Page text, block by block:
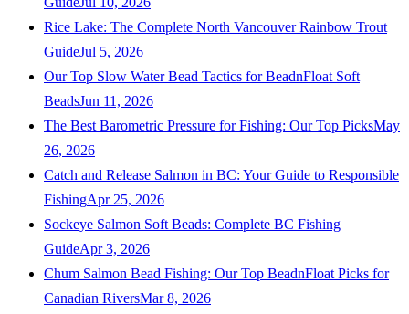
Rice Lake: The Complete North Vancouver Rainbow Trout
GuideJul 5, 2026
Our Top Slow Water Bead Tactics for BeadnFloat Soft
BeadsJun 11, 2026
The Best Barometric Pressure for Fishing: Our Top PicksMay
26, 2026
Catch and Release Salmon in BC: Your Guide to Responsible
FishingApr 25, 2026
Sockeye Salmon Soft Beads: Complete BC Fishing
GuideApr 3, 2026
Chum Salmon Bead Fishing: Our Top BeadnFloat Picks for
Canadian RiversMar 8, 2026